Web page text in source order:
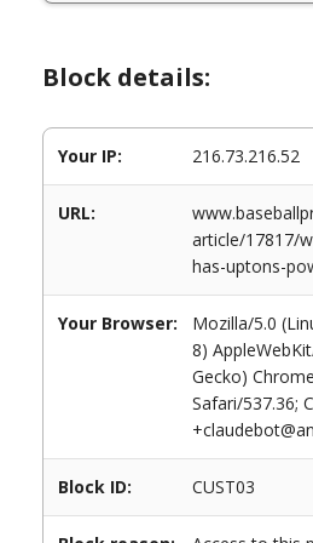
Block details:
Your IP: 216.73.216.52
URL:
article/17817/
has-uptons-
Your Browser:
Mozilla/5.0
8)
Gecko)
Safari/537.36;
Block ID: CUST03